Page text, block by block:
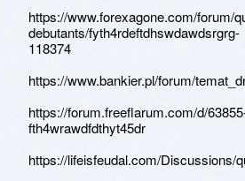
https://www.forexagone.com/forum/
debutants/fyth4rdeftdhswdawdsrgrg-
118374
https://www.bankier.pl/forum/
https://forum.freeflarum.com/d/
fth4wrawdfdthyt45dr
https://lifeisfeudal.com/Discussions/